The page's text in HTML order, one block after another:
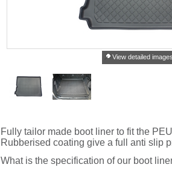
View detailed
Fully tailor made boot liner to fit the
Rubberised coating give a full anti slip
What is the specification of our boot